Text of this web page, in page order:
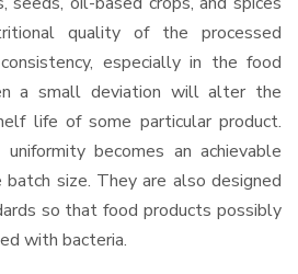
quality of the processed
especially in the food
a small deviation will alter the
life of some particular product.
becomes an achievable
size. They are also designed
so that food products possibly
with bacteria.